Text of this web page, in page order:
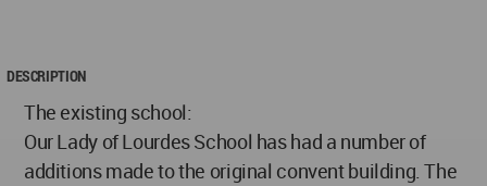
DESCRIPTION
The existing school:
Our Lady of Lourdes School has had a number of
additions made to the original convent building. The